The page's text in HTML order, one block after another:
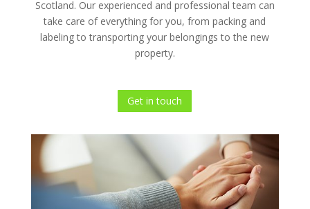
Scotland. Our experienced and professional team can
take care of everything for you, from packing and
labeling to transporting your belongings to the new
property.
Get in touch